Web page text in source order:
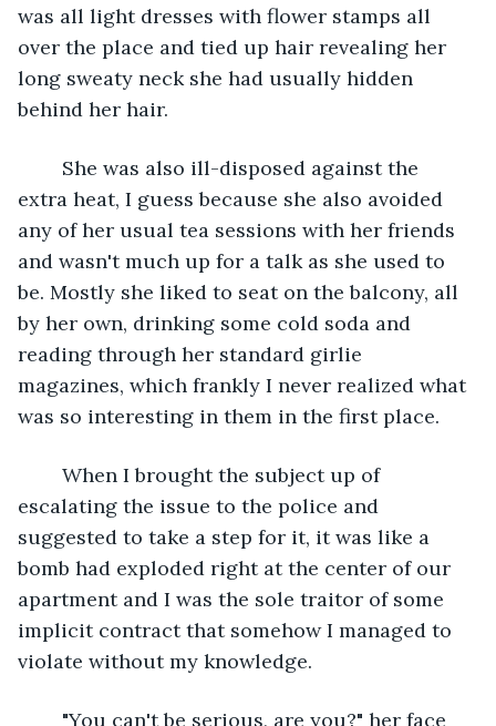
was all light dresses with flower stamps all
over the place and tied up hair revealing her
long sweaty neck she had usually hidden
behind her hair.
extra heat, I guess because she also avoided
any of her usual tea sessions with her friends
and wasn't much up for a talk as she used to
be. Mostly she liked to seat on the balcony, all
by her own, drinking some cold soda and
reading through her standard girlie
magazines, which frankly I never realized what
was so interesting in them in the first place.
escalating the issue to the police and
suggested to take a step for it, it was like a
bomb had exploded right at the center of our
apartment and I was the sole traitor of some
implicit contract that somehow I managed to
violate without my knowledge.